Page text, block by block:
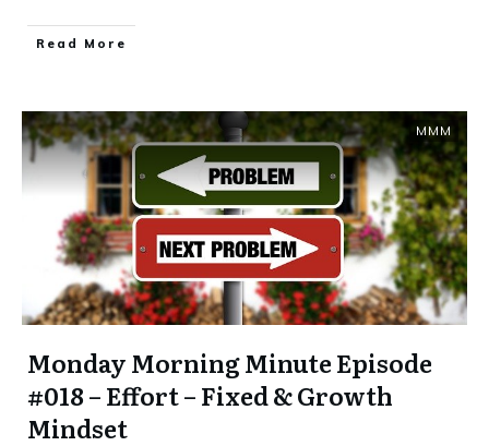
​Read More
MMM
Monday Morning Minute Episode
#018 – Effort – Fixed & Growth
Mindset